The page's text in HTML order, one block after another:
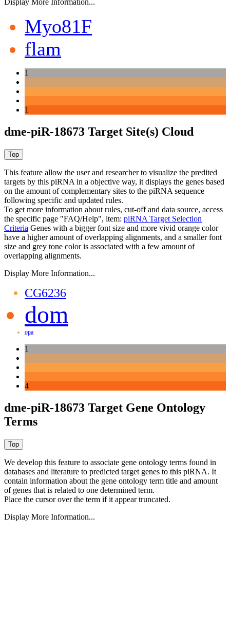
Myo81F
flam
1
1
dme-piR-18673 Target Site(s) Cloud
This feature allow the user and researcher to visualize the predited
targets by this piRNA in a objective way, it displays the genes based
on the amount of complementary sites to the piRNA sequence
following specific and updated rules.
To get more information about rules, cut-off and data source, access
the specific page "FAQ/Help", item: piRNA Target Selection
Criteria Genes with a bigger font size and more vivid orange color
have a higher amount of overlapping alignments, and a smaller font
size and grey tone color is associated with a few amount of
overlapping alignments.
Display More Information...
CG6236
dom
opa
1
4
dme-piR-18673 Target Gene Ontology
Terms
We develop this feature to associate gene ontology terms found in
databases and literature to predicted target genes to this piRNA. It
contain information about the gene ontology term title and amount
of genes that is related to one determined term.
Place the cursor over the term if it appear truncated.
Display More Information...